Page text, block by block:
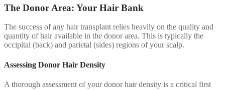
The Donor Area: Your Hair Bank
The success of any hair transplant relies heavily on the quality and
quantity of hair available in the donor area. This is typically the
occipital (back) and parietal (sides) regions of your scalp.
Assessing Donor Hair Density
A thorough assessment of your donor hair density is a critical first